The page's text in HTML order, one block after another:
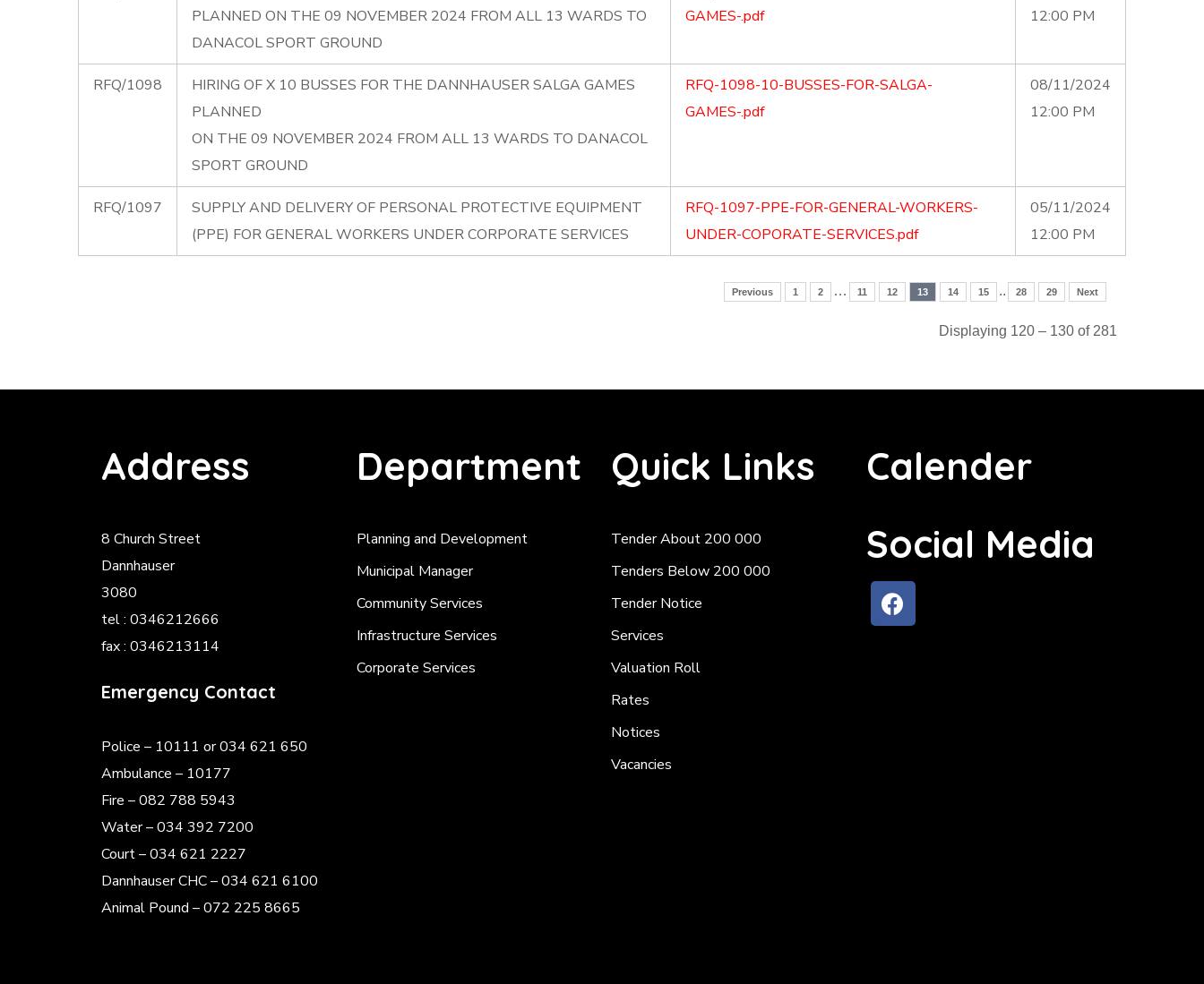
PLANNED ON THE 09 NOVEMBER 2024 FROM ALL 13 WARDS TO
DANACOL SPORT GROUND
GAMES-.pdf
12:00 PM
RFQ/1098
HIRING OF X 10 BUSSES FOR THE DANNHAUSER SALGA GAMES
PLANNED
ON THE 09 NOVEMBER 2024 FROM ALL 13 WARDS TO DANACOL
SPORT GROUND
RFQ-1098-10-BUSSES-FOR-SALGA-
GAMES-.pdf
08/11/2024
12:00 PM
RFQ/1097
SUPPLY AND DELIVERY OF PERSONAL PROTECTIVE EQUIPMENT
(PPE) FOR GENERAL WORKERS UNDER CORPORATE SERVICES
RFQ-1097-PPE-FOR-GENERAL-WORKERS-
UNDER-COPORATE-SERVICES.pdf
05/11/2024
12:00 PM
Previous 1 2 … 11 12 13 14 15 .. 28 29 Next
Displaying 120 – 130 of 281
Address
8 Church Street
Dannhauser
3080
tel : 0346212666
fax : 0346213114
Emergency Contact
Police – 10111 or 034 621 650
Ambulance – 10177
Fire – 082 788 5943
Water – 034 392 7200
Court – 034 621 2227
Dannhauser CHC – 034 621 6100
Animal Pound – 072 225 8665
Department
Planning and Development
Municipal Manager
Community Services
Infrastructure Services
Corporate Services
Quick Links
Tender About 200 000
Tenders Below 200 000
Tender Notice
Services
Valuation Roll
Rates
Notices
Vacancies
Calender
Social Media